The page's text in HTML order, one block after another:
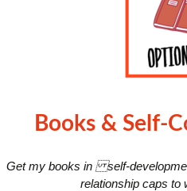
Books & Self-
Get my books in self-
relationship caps to